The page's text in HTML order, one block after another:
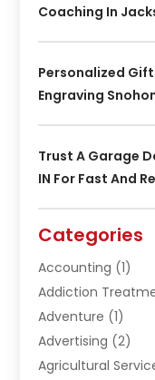
Coaching In
Personalized Gift
Engraving
Trust A Garage
IN For Fast And
Categories
Accounting (1)
Addiction
Adventure (1)
Advertising (2)
Agricultural